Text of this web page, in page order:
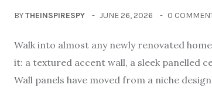
BYTHEINSPIRESPY JUNE 26, 2026 0
Walk into almost any newly renovated
it: a textured accent wall, a sleek panelled
Wall panels have moved from a niche